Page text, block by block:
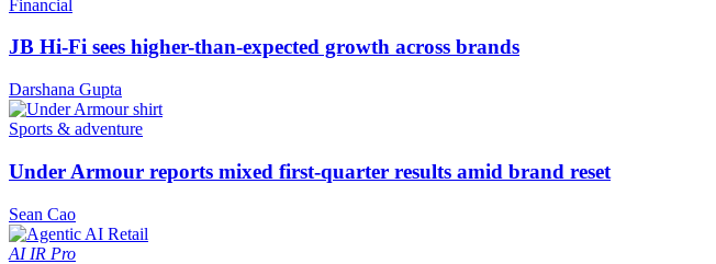
Financial
JB Hi-Fi sees higher-than-expected growth across brands
Darshana Gupta
Sports & adventure
Under Armour reports mixed first-quarter results amid brand reset
Sean Cao
AI IR Pro